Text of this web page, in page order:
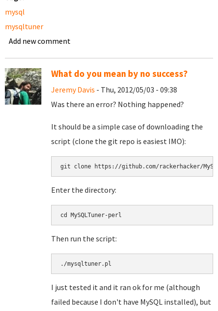
mysql
mysqltuner
Add new comment
What do you mean by no success?
Jeremy Davis - Thu, 2012/05/03 - 09:38
Was there an error? Nothing happened?
It should be a simple case of downloading the
script (clone the git repo is easiest IMO):
git clone https://github.com/rackerhacker/
Enter the directory:
cd MySQLTuner-perl
Then run the script:
./mysqltuner.pl
I just tested it and it ran ok for me (although
failed because I don't have MySQL installed), but